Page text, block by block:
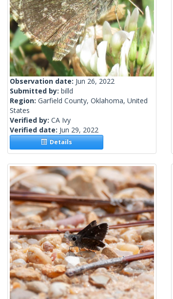
Observation date: Jun 26, 2022
Submitted by: billd
Region: Garfield County, Oklahoma, United
States
Verified by: CA Ivy
Verified date: Jun 29, 2022
Details